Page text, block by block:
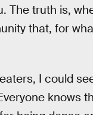
The truth is,
that, for
I could
knows